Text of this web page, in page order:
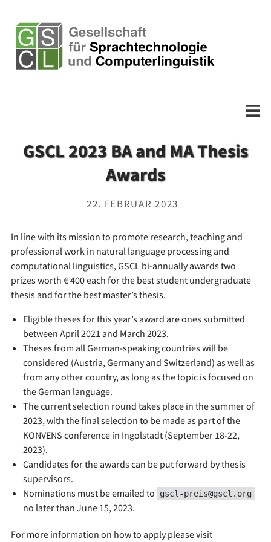
GSCL 2023 BA and MA Thesis
Awards
22. FEBRUAR 2023
In line with its mission to promote research, teaching and
professional work in natural language processing and
computational linguistics, GSCL bi-annually awards two
prizes worth € 400 each for the best student undergraduate
thesis and for the best master’s thesis.
Eligible theses for this year’s award are ones submitted
between April 2021 and March 2023.
Theses from all German-speaking countries will be
considered (Austria, Germany and Switzerland) as well as
from any other country, as long as the topic is focused on
the German language.
The current selection round takes place in the summer of
2023, with the final selection to be made as part of the
KONVENS conference in Ingolstadt (September 18-22,
2023).
Candidates for the awards can be put forward by thesis
supervisors.
Nominations must be emailed to
gscl-preis@gscl.org
no later than June 15, 2023.
For more information on how to apply please visit